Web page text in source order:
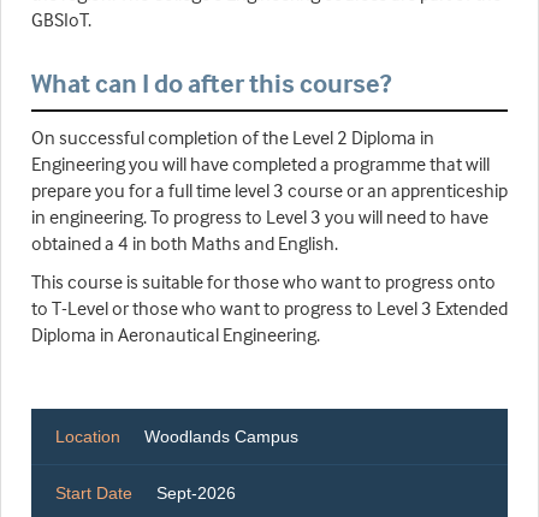
GBSIoT.
What can I do after this course?
On successful completion of the Level 2 Diploma in
Engineering you will have completed a programme that will
prepare you for a full time level 3 course or an apprenticeship
in engineering. To progress to Level 3 you will need to have
obtained a 4 in both Maths and English.
This course is suitable for those who want to progress onto
to T-Level or those who want to progress to Level 3 Extended
Diploma in Aeronautical Engineering.
Location Woodlands Campus
Start Date Sept-2026